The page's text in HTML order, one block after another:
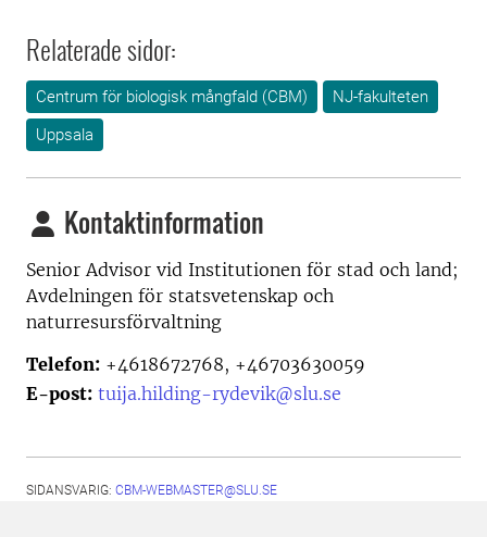
Relaterade sidor:
Centrum för biologisk mångfald (CBM)
NJ-fakulteten
Uppsala
Kontaktinformation
Senior Advisor vid Institutionen för stad och land;
Avdelningen för statsvetenskap och
naturresursförvaltning
Telefon: +4618672768, +46703630059
E-post: tuija.hilding-rydevik@slu.se
SIDANSVARIG: CBM-WEBMASTER@SLU.SE